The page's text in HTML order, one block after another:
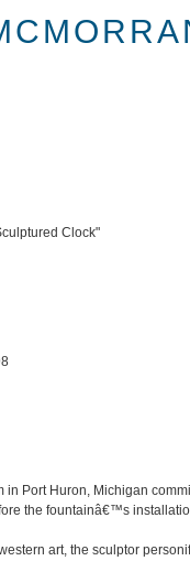
Clock"
in Port Huron, Michigan
the fountainâ€™s
art, the sculptor